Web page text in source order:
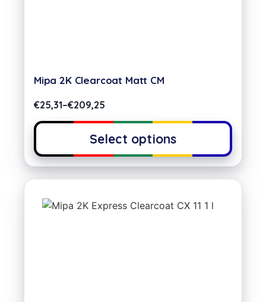
Mipa 2K Clearcoat Matt CM
€25,31–€209,25
Select options